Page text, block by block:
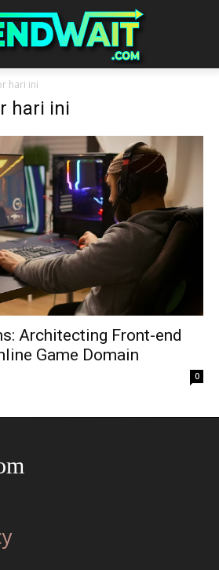
hari ini
hari ini
Architecting Front-end
Game Domain
0